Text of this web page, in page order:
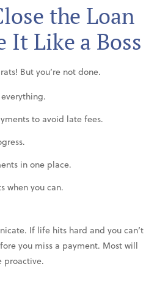
the Loan
It Like a Boss
But you’re not done.
to avoid late fees.
in one place.
when you can.
If life hits hard and you can’t
you miss a payment. Most will
proactive.